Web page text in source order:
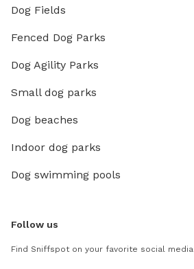
Dog Fields
Fenced Dog Parks
Dog Agility Parks
Small dog parks
Dog beaches
Indoor dog parks
Dog swimming pools
Follow us
Find Sniffspot on your favorite social media